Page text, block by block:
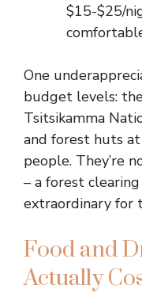
$15-$25/
One
budget levels:
Tsitsikamma
and forest huts
people. They’re
– a forest
extraordinary for
Food and
Actually